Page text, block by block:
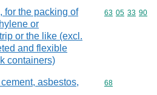
for the packing of
or
or the like (excl.
and flexible
containers)
Commodity
63 05 33 90
asbestos,
Commodity
68